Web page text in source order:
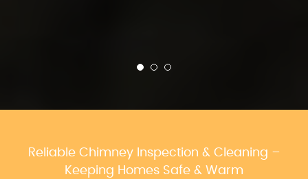
Reliable Chimney Inspection & Cleaning –
Keeping Homes Safe & Warm